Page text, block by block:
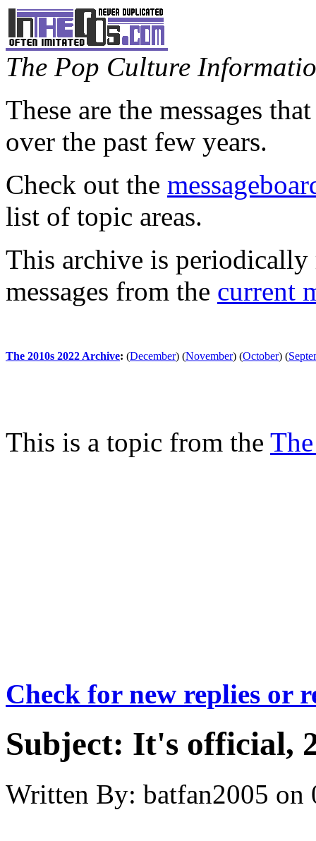
The Pop Culture
These are the messages
over the past few years.
Check out the
list of topic areas.
This archive is periodically
messages from the current
The 2010s 2022 Archive: (December) (November) (October) (
This is a topic from the
Check for new replies or
Subject: It's official,
Written By: batfan2005 on